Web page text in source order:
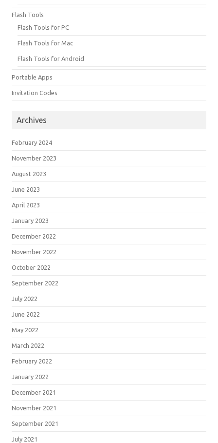
Flash Tools
Flash Tools for PC
Flash Tools for Mac
Flash Tools for Android
Portable Apps
Invitation Codes
Archives
February 2024
November 2023
August 2023
June 2023
April 2023
January 2023
December 2022
November 2022
October 2022
September 2022
July 2022
June 2022
May 2022
March 2022
February 2022
January 2022
December 2021
November 2021
September 2021
July 2021